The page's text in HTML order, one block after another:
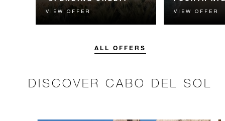
Experience something
unforgettable with a spending
VIEW OFFER
Receive a
night.
VIEW OFFER
ALL OFFERS
DISCOVER CABO DEL SOL